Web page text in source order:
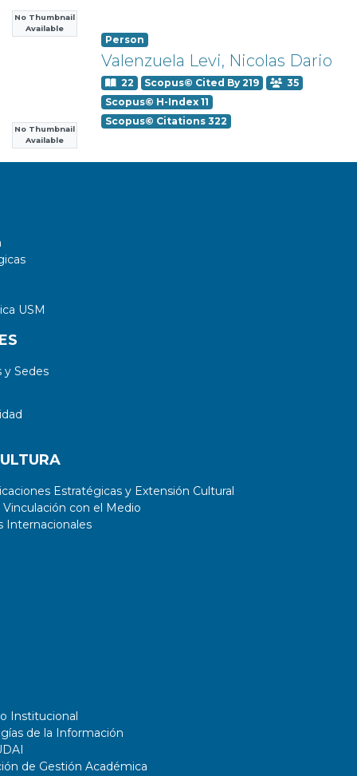
No Thumbnail
Available
No Thumbnail
Available
Person
Valenzuela Levi, Nicolas Dario
22 Scopus© Cited By 219
35
Scopus© H-Index 11
Scopus© Citations 322
USM
Sedes
Estratégicas y Extensión Cultural
con el Medio
Internacionales
Institucional
de la Información
de Gestión Académica